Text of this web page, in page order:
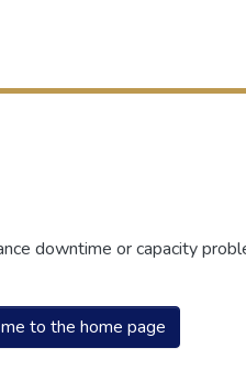
downtime or capacity
to the home page